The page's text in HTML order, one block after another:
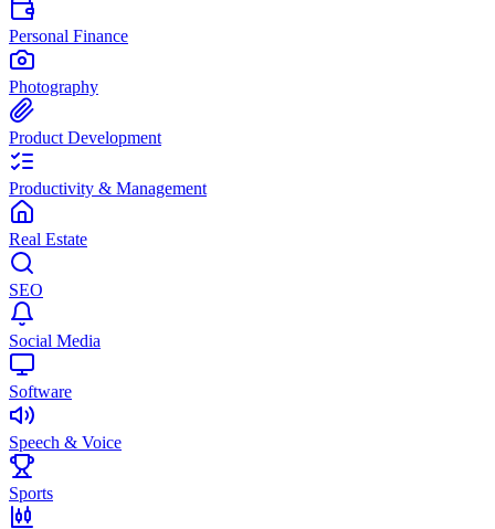
Personal Finance
Photography
Product Development
Productivity & Management
Real Estate
SEO
Social Media
Software
Speech & Voice
Sports